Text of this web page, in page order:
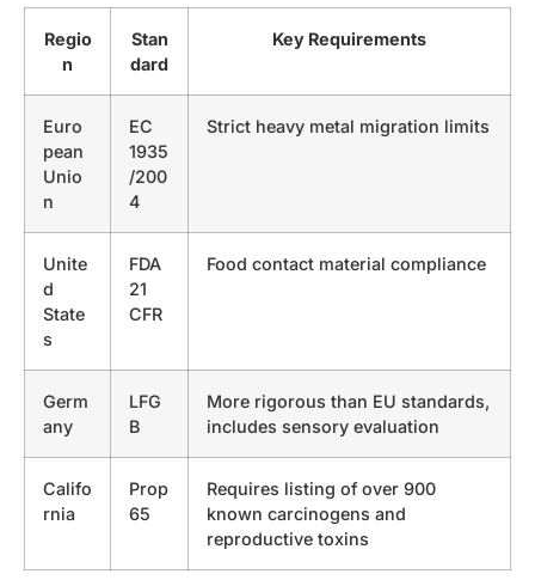
Regio
n
Stan
dard
Key Requirements
Euro
pean
Unio
n
EC
1935
/200
4
Strict heavy metal migration limits
Unite
d
State
s
FDA
21
CFR
Food contact material compliance
Germ
any
LFG
B
More rigorous than EU standards,
includes sensory evaluation
Califo
rnia
Prop
65
Requires listing of over 900
known carcinogens and
reproductive toxins